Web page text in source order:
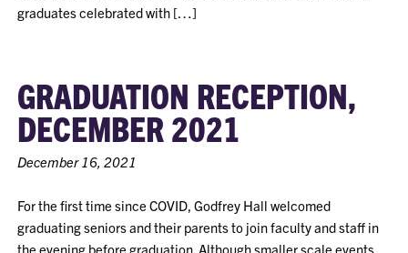
graduates celebrated with […]
GRADUATION RECEPTION,
DECEMBER 2021
December 16, 2021
For the first time since COVID, Godfrey Hall welcomed
graduating seniors and their parents to join faculty and staff in
the evening before graduation. Although smaller scale events